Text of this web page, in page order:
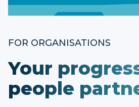
FOR ORGANISATIONS
Your
people